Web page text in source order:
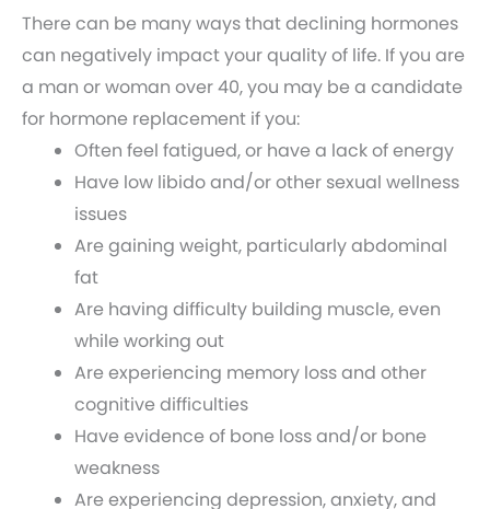
There can be many ways that declining hormones
can negatively impact your quality of life. If you are
a man or woman over 40, you may be a candidate
for hormone replacement if you:
Often feel fatigued, or have a lack of energy
Have low libido and/or other sexual wellness
issues
Are gaining weight, particularly abdominal
fat
Are having difficulty building muscle, even
while working out
Are experiencing memory loss and other
cognitive difficulties
Have evidence of bone loss and/or bone
weakness
Are experiencing depression, anxiety, and